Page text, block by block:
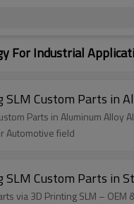
For Industrial
SLM Custom Parts
Parts in Aluminum
Automotive field
SLM Custom Parts in
via 3D Printing SLM –